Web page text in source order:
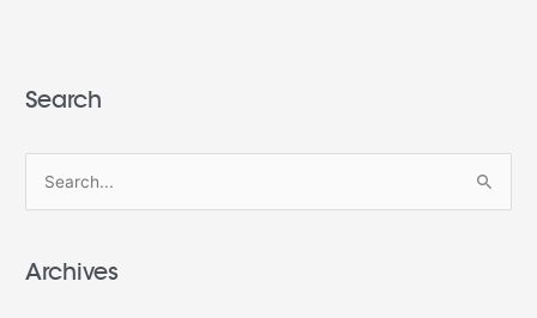
Search
Archives